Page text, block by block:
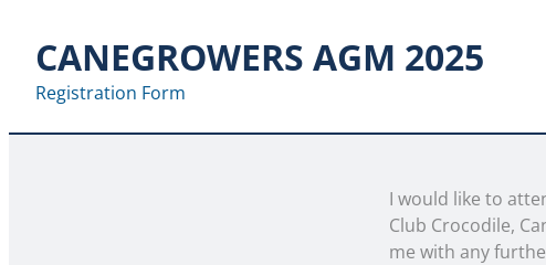
CANEGROWERS AGM 2025
Registration Form
I would like to
Club Crocodile,
me with any